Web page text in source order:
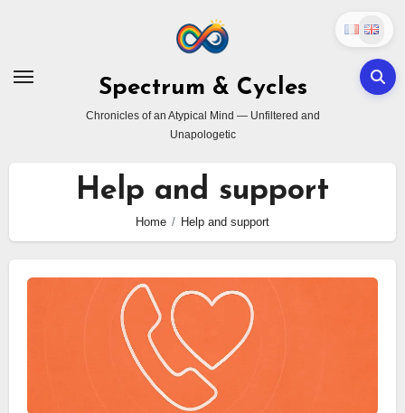
Spectrum & Cycles
Chronicles of an Atypical Mind — Unfiltered and
Unapologetic
Help and support
Home Help and support